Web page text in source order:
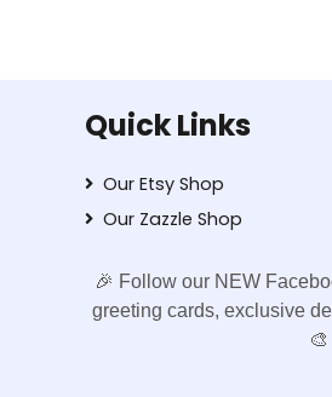
Quick Links
Our Etsy Shop
Our Zazzle Shop
🎉 Follow our NEW
greeting cards, exclusive
🎨